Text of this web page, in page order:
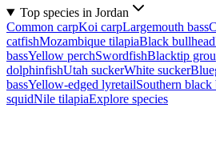
Top species in Jordan
Common carpKoi carpLargemouth bass
catfishMozambique tilapiaBlack bullhead
bassYellow perchSwordfishBlacktip
dolphinfishUtah suckerWhite sucker
bassYellow-edged lyretailSouthern black
squidNile tilapiaExplore species